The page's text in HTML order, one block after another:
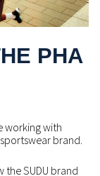
PHA
working with
brand.
the SUDU brand